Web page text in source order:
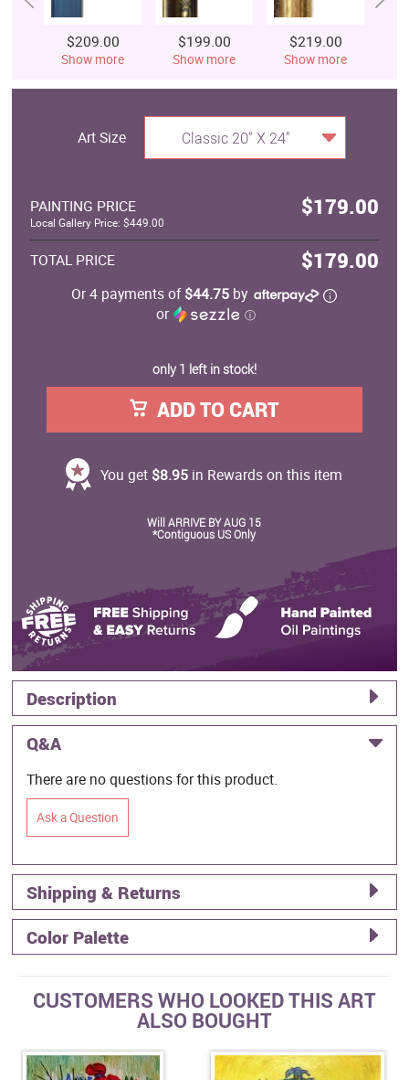
$209.00
Show more
$199.00
Show more
$219.00
Show more
Art Size Classic 20" X 24"
PAINTING PRICE $179.00
Local Gallery Price: $449.00
TOTAL PRICE $179.00
Or 4 payments of$44.75 by
or
ⓘ
only 1 left in stock!
ADD TO CART
You get $8.95 in Rewards on this item
Will ARRIVE BY AUG 15
*Contiguous US Only
Description
Q&A
There are no questions for this product.
Ask a Question
Shipping & Returns
Color Palette
CUSTOMERS WHO LOOKED THIS ART
ALSO BOUGHT